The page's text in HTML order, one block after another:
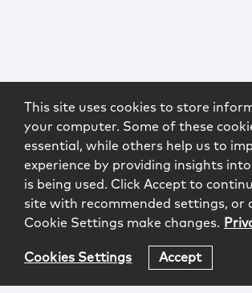
This site uses cookies to store
your computer. Some of these
essential, while others help us to
experience by providing insights
is being used. Click Accept to
site with recommended settings, or
Cookie Settings make changes.
Cookies Settings Accept